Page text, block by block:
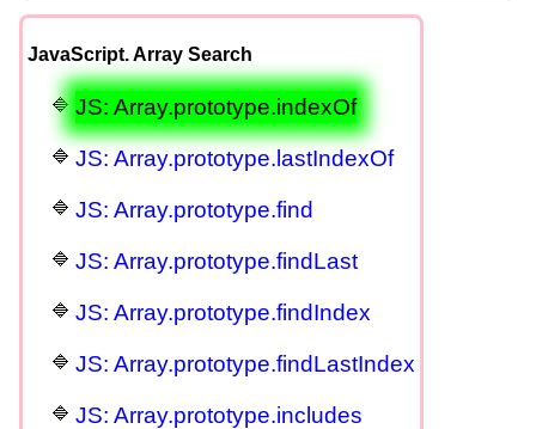
JavaScript. Array Search
JS: Array.prototype.indexOf
JS: Array.prototype.lastIndexOf
JS: Array.prototype.find
JS: Array.prototype.findLast
JS: Array.prototype.findIndex
JS: Array.prototype.findLastIndex
JS: Array.prototype.includes